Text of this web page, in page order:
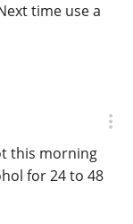
time use a
this morning
for 24 to 48